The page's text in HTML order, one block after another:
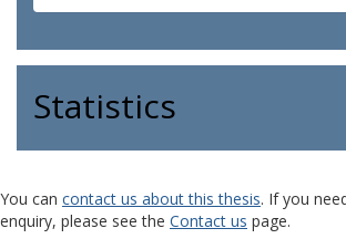
Statistics
You can contact us about this thesis. If you
enquiry, please see the Contact us page.